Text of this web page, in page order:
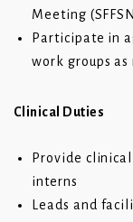
Meeting
Participate in
work groups as
Clinical Duties
Provide
interns
Leads and